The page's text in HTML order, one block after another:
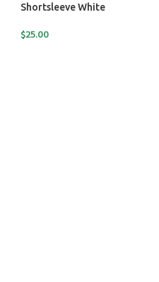
Shortsleeve White
$25.00